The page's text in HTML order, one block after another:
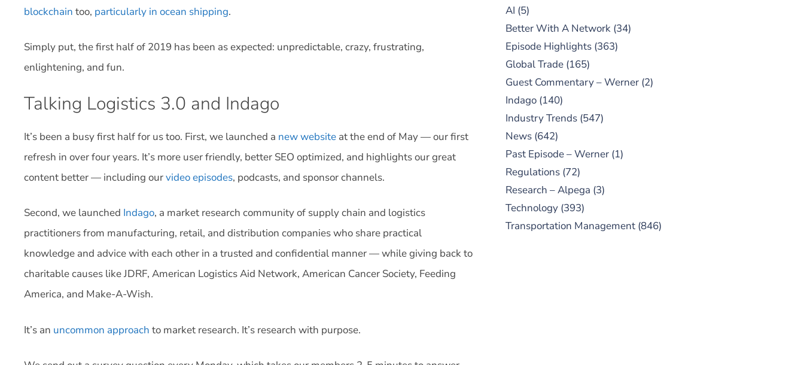
blockchain too, particularly in ocean shipping.
Simply put, the first half of 2019 has been as expected: unpredictable, crazy, frustrating,
enlightening, and fun.
Talking Logistics 3.0 and Indago
It’s been a busy first half for us too. First, we launched a new website at the end of May — our first
refresh in over four years. It’s more user friendly, better SEO optimized, and highlights our great
content better — including ourvideo episodes, podcasts, and sponsor channels.
Second, we launched Indago, a market research community of supply chain and logistics
practitioners from manufacturing, retail, and distribution companies who share practical
knowledge and advice with each other in a trusted and confidential manner — while giving back to
charitable causes like JDRF, American Logistics Aid Network, American Cancer Society, Feeding
America, and Make-A-Wish.
It’s an uncommon approach to market research. It’s research with purpose.
AI (5)
Better With A Network(34)
Episode Highlights(363)
Global Trade(165)
Guest Commentary – Werner(2)
Indago(140)
Industry Trends(547)
News(642)
Past Episode – Werner(1)
Regulations(72)
Research – Alpega (3)
Technology(393)
Transportation Management(846)